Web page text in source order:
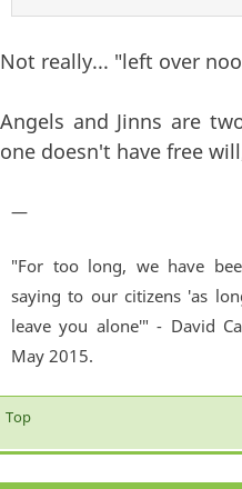
Not really... "left over
Angels and Jinns are
one doesn't have free
—
"For too long, we have
saying to our citizens 'as
leave you alone'" - David
May 2015.
Top